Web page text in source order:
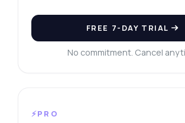
FREE 7-DAY TRIAL
No commitment. Cancel
⚡PRO